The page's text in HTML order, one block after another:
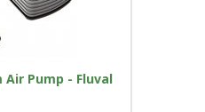
Air Pump - Fluval